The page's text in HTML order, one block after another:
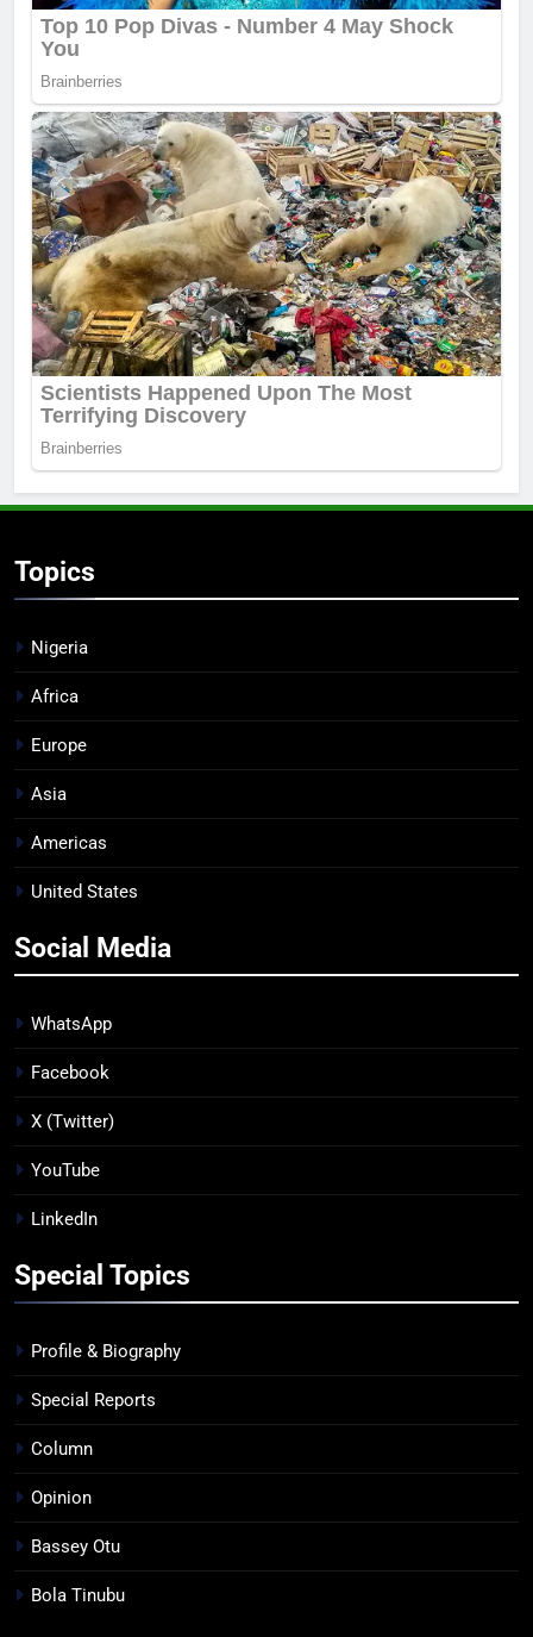
Topics
Nigeria
Africa
Europe
Asia
Americas
United States
Social Media
WhatsApp
Facebook
X (Twitter)
YouTube
LinkedIn
Special Topics
Profile & Biography
Special Reports
Column
Opinion
Bassey Otu
Bola Tinubu